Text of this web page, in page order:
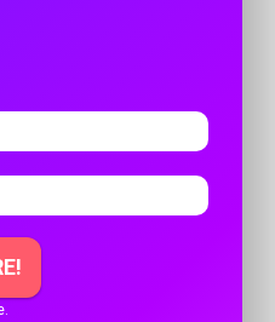
YOUR AD
profile
PLUMBING'S
April 12, 2025